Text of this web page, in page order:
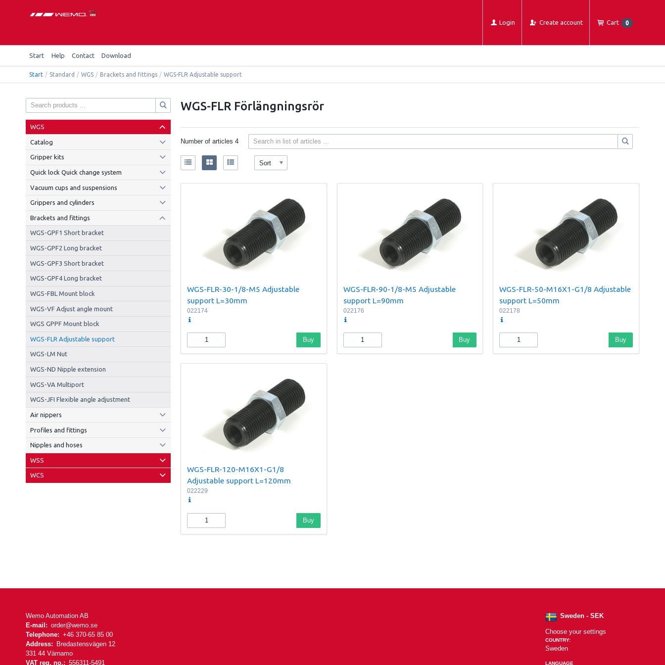
Login Create account Cart 0
Start Help Contact Download
Start / Standard / WGS / Brackets and fittings / WGS-FLR Adjustable support
WGS
Catalog
Gripper kits
Quick lock Quick change system
Vacuum cups and suspensions
Grippers and cylinders
Brackets and fittings
WGS-GPF1 Short bracket
WGS-GPF2 Long bracket
WGS-GPF3 Short bracket
WGS-GPF4 Long bracket
WGS-FBL Mount block
WGS-VF Adjust angle mount
WGS GPPF Mount block
WGS-FLR Adjustable support
WGS-LM Nut
WGS-ND Nipple extension
WGS-VA Multiport
WGS-JFI Flexible angle adjustment
Air nippers
Profiles and fittings
Nipples and hoses
WSS
WCS
WGS-FLR Förlängningsrör
Number of articles4
Sort
WGS-FLR-30-1/8-M5 Adjustable
support L=30mm
022174
Buy
WGS-FLR-90-1/8-M5 Adjustable
support L=90mm
022176
Buy
WGS-FLR-50-M16X1-G1/8 Adjustable
support L=50mm
022178
Buy
WGS-FLR-120-M16X1-G1/8
Adjustable support L=120mm
022229
Buy
Wemo Automation AB
E-mail: order@wemo.se
Telephone: +46 370-65 85 00
Address: Bredastensvägen 12
331 44 Värnamo
VAT reg. no.: 556311-5491
Sweden - SEK
Choose your settings
COUNTRY:
Sweden
LANGUAGE